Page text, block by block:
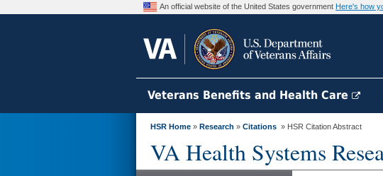
An official website of the United States government Here's how
Veterans Benefits and Health Care
HSR Home » Research » Citations » HSR Citation Abstract
VA Health Systems